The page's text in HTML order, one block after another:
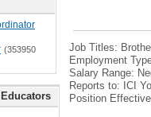
Job Titles:
Employment
Salary Range:
Reports to: ICI
Position
(353950